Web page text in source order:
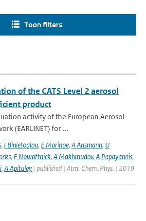
Toon filters
of the CATS Level 2 aerosol
product
activity of the European Aerosol
(EARLINET) for ...
, I Binietoglou, E Marinoe, A Ansmann, U
, E Nowottnick, A Makhmudov, A Papayannis,
, A Apituley | published | Atm. Chem. Phys. | 2019